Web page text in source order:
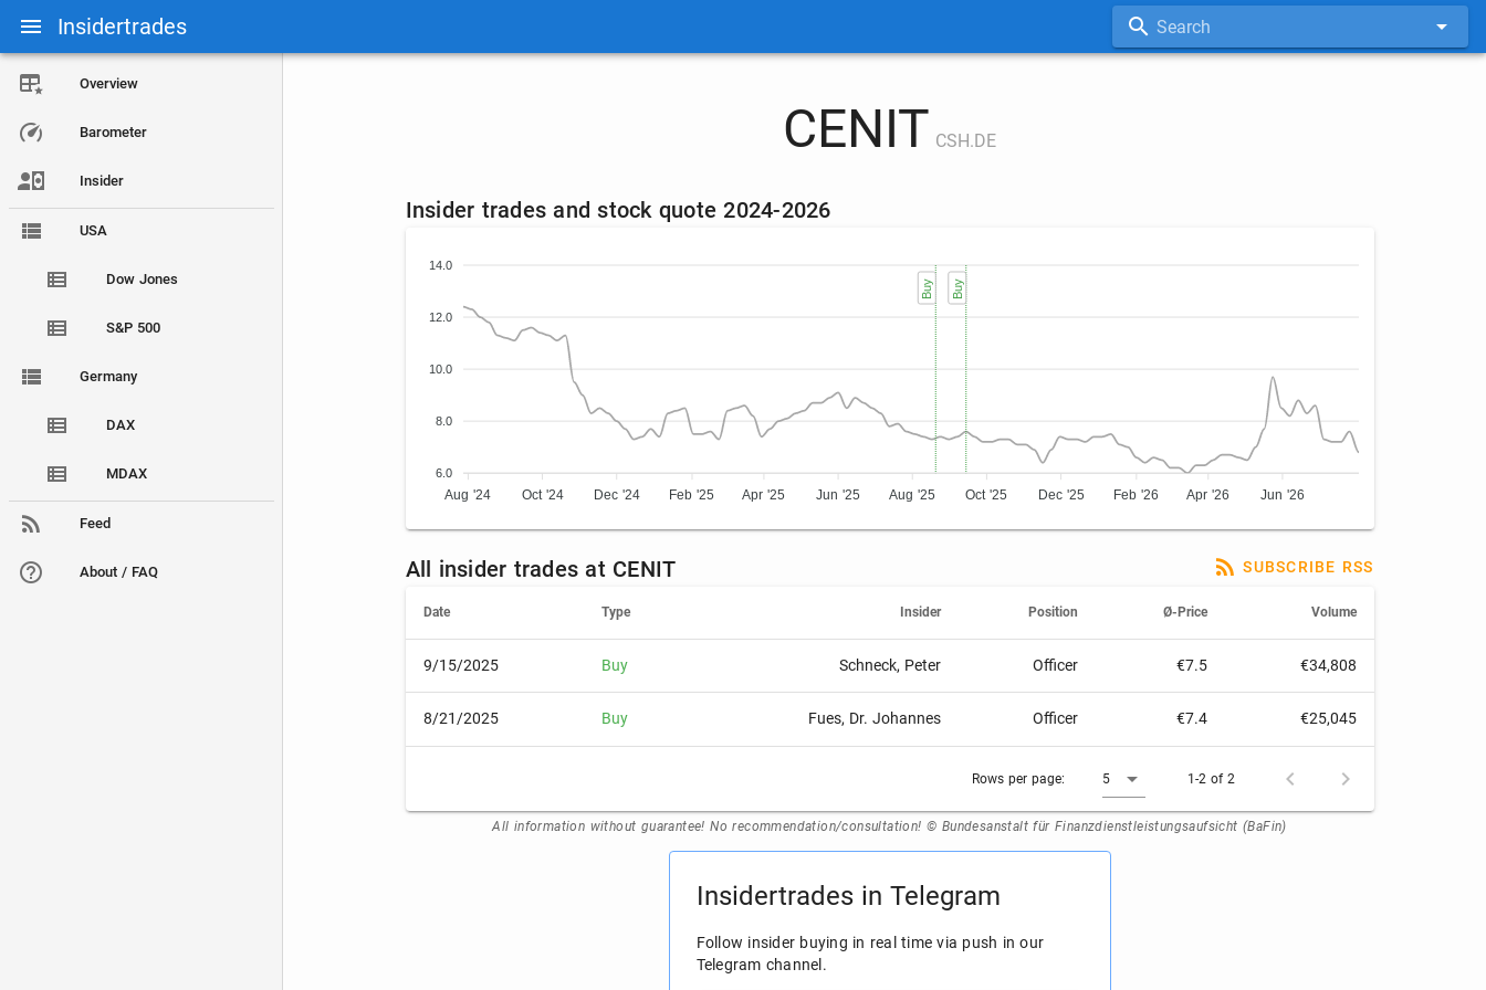
Insidertrades Search
Overview
Barometer
Insider
USA
Dow Jones
S&P 500
Germany
DAX
MDAX
Feed
About / FAQ
CENIT CSH.DE
Insider trades and stock quote 2024-2026
14.0
12.0
10.0
8.0
6.0
Aug '24 Oct '24 Dec '24 Feb '25 Apr '25 Jun '25 Aug '25 Oct '25 Dec '25 Feb '26 Apr '26 Jun '26
Buy
Buy
All insider trades at CENIT SUBSCRIBE RSS
Date Type Insider Position Ø-Price Volume
9/15/2025 Buy Schneck, Peter Officer €7.5 €34,808
8/21/2025 Buy Fues, Dr. Johannes Officer €7.4 €25,045
Rows per page: 5 1-2 of 2
All information without guarantee! No recommendation/consultation! © Bundesanstalt für Finanzdienstleistungsaufsicht (BaFin)
Insidertrades in Telegram
Follow insider buying in real time via push in our
Telegram channel.